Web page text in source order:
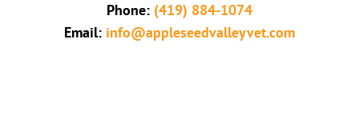
Phone: (419) 884-1074
Email: info@appleseedvalleyvet.com